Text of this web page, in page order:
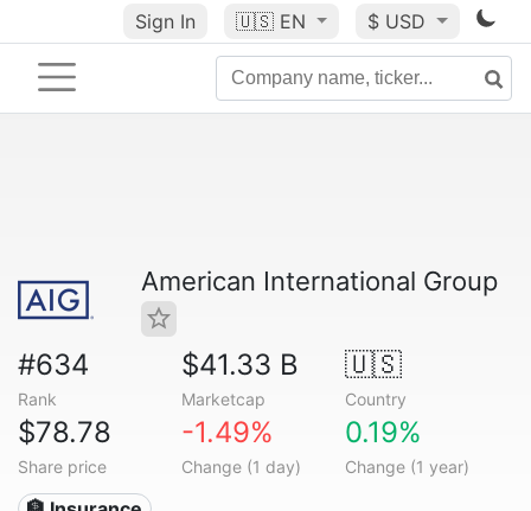
Sign In 🇺🇸 EN $ USD
American International Group
#634
Rank
$41.33 B
Marketcap
🇺🇸
Country
$78.78
Share price
-1.49%
Change (1 day)
0.19%
Change (1 year)